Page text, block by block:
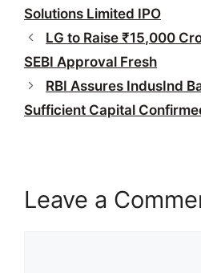
Solutions Limited IPO
LG to Raise ₹15,000
SEBI Approval Fresh
RBI Assures IndusInd
Sufficient Capital
Leave a